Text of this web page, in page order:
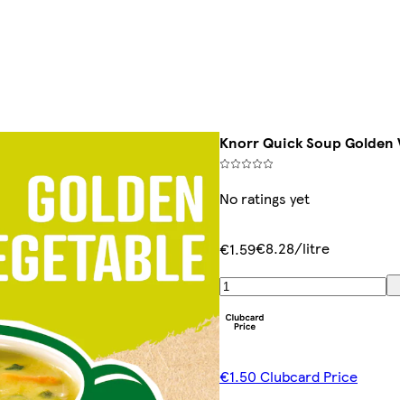
Knorr Quick Soup Golden
No ratings yet
€1.59€8.28/litre
€1.50 Clubcard Price